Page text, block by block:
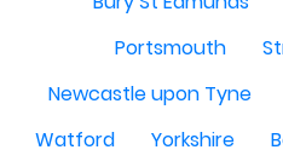
Portsmouth
Newcastle upon Tyne
Watford
Yorkshire